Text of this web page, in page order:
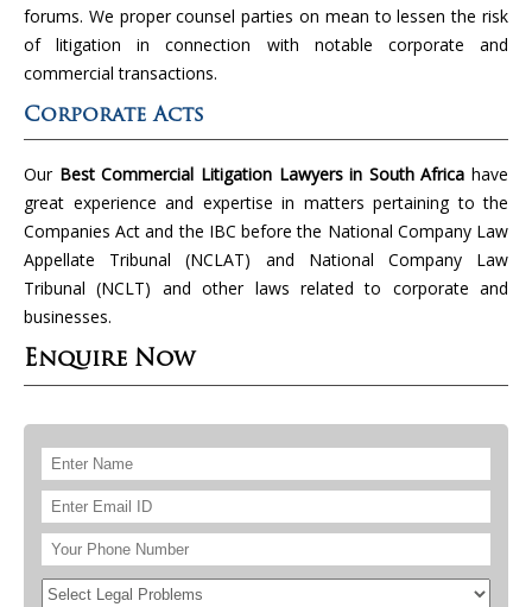
forums. We proper counsel parties on mean to lessen the risk
of litigation in connection with notable corporate and
commercial transactions.
Corporate Acts
Our Best Commercial Litigation Lawyers in South Africa have
great experience and expertise in matters pertaining to the
Companies Act and the IBC before the National Company Law
Appellate Tribunal (NCLAT) and National Company Law
Tribunal (NCLT) and other laws related to corporate and
businesses.
Enquire Now